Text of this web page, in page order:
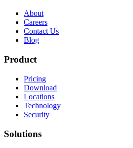
About
Careers
Contact Us
Blog
Product
Pricing
Download
Locations
Technology
Security
Solutions